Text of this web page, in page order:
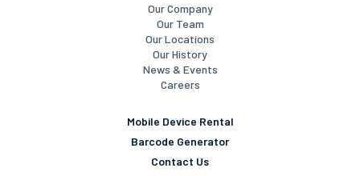
Our Company
Our Team
Our Locations
Our History
News & Events
Careers
Mobile Device Rental
Barcode Generator
Contact Us